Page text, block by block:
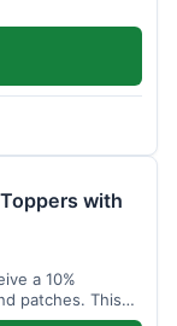
with
a 10%
patches. This